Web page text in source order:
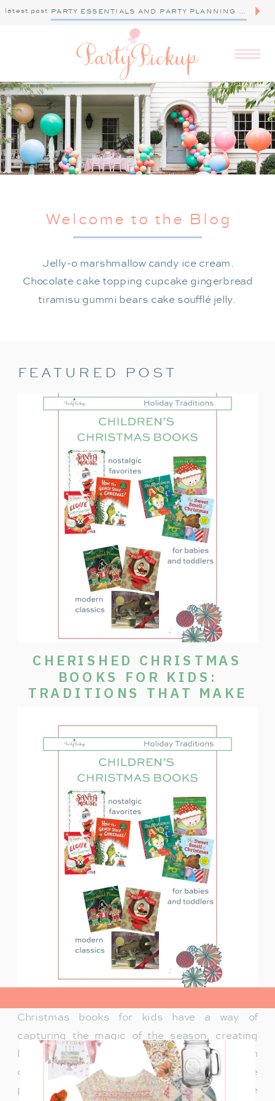
latest post PARTY ESSENTIALS AND PARTY PLANNING TIPS
Jelly-o marshmallow candy ice cream.
Chocolate cake topping cupcake gingerbread
tiramisu gummi bears cake soufflé jelly.
Welcome to the Blog
FEATURED POST
view post>
CHERISHED CHRISTMAS
BOOKS FOR KIDS:
TRADITIONS THAT MAKE
Christmas books for kids have a way of
capturing the magic of the season, creating
lasting memories and traditions for families. In
our family, Christmas isn’t just about the
presents under the tree—it’s about the